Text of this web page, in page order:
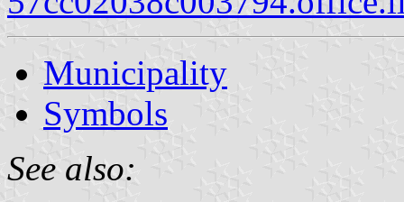
Municipality
Symbols
See also: